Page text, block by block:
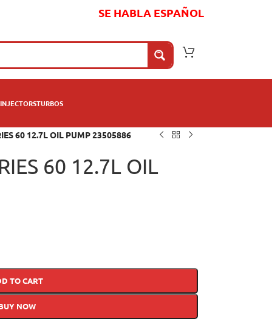
SE HABLA ESPAÑOL
INJECTORSTURBOS
60 12.7L OIL PUMP 23505886
60 12.7L OIL
TO CART
NOW